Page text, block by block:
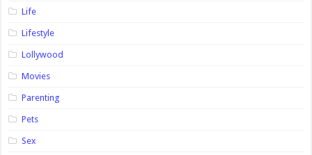
Life
Lifestyle
Lollywood
Movies
Parenting
Pets
Sex